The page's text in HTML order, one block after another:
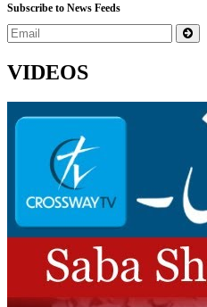
Subscribe to News Feeds
VIDEOS